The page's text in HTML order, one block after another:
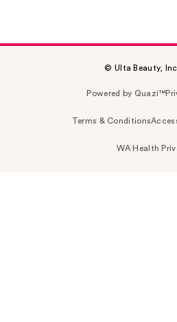
© Ulta Beauty,
Powered by Quazi™
Terms & Conditions
WA Health